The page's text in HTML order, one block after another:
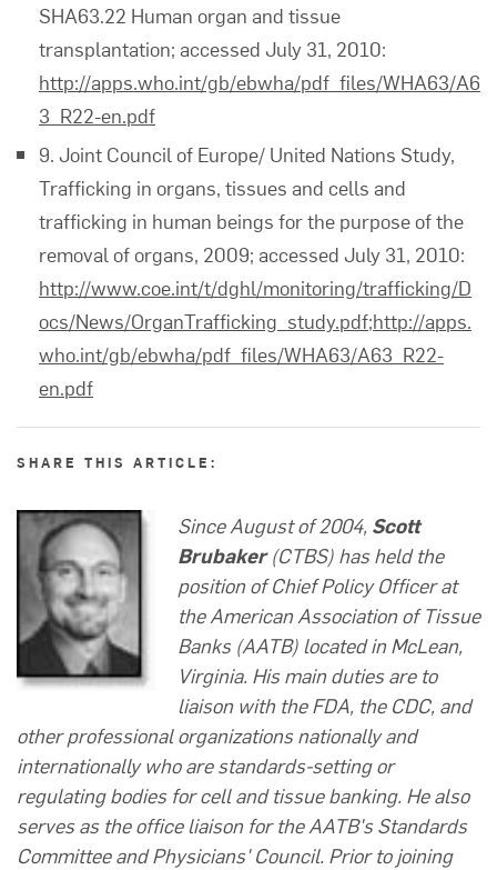
SHA63.22 Human organ and tissue
transplantation; accessed July 31, 2010:
http://apps.who.int/gb/ebwha/pdf_files/WHA63/A6
3_R22-en.pdf
9. Joint Council of Europe/ United Nations Study,
Trafficking in organs, tissues and cells and
trafficking in human beings for the purpose of the
removal of organs, 2009; accessed July 31, 2010:
http://www.coe.int/t/dghl/monitoring/trafficking/D
ocs/News/OrganTrafficking_study.pdf;http://apps.
who.int/gb/ebwha/pdf_files/WHA63/A63_R22-
en.pdf
SHARE THIS ARTICLE:
Since August of 2004, Scott
Brubaker(CTBS) has held the
position of Chief Policy Officer at
the American Association of Tissue
Banks (AATB) located in McLean,
Virginia. His main duties are to
liaison with the FDA, the CDC, and
other professional organizations nationally and
internationally who are standards-setting or
regulating bodies for cell and tissue banking. He also
serves as the office liaison for the AATB's Standards
Committee and Physicians' Council. Prior to joining